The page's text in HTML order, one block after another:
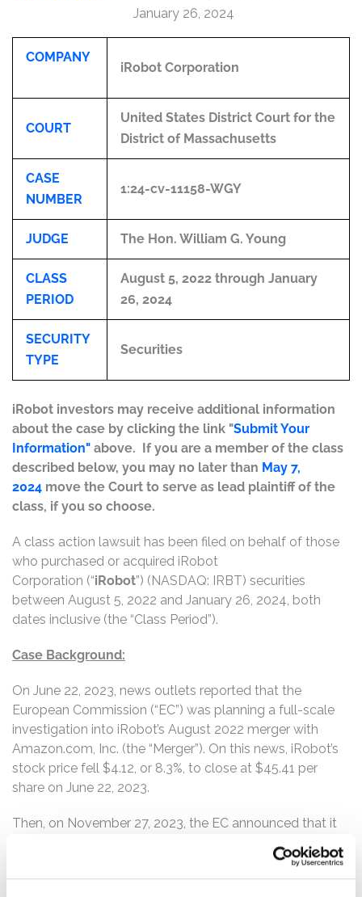
January 26, 2024
COMPANY
iRobot Corporation
COURT
United States District Court for the
District of Massachusetts
CASE
NUMBER
1:24-cv-11158-WGY
JUDGE The Hon. William G. Young
CLASS
PERIOD
August 5, 2022 through January
26, 2024
SECURITY
TYPE
Securities
iRobot investors may receive additional information
about the case by clicking the link "Submit Your
Information" above. If you are a member of the class
described below, you may no later than May 7,
2024 move the Court to serve as lead plaintiff of the
class, if you so choose.
A class action lawsuit has been filed on behalf of those
who purchased or acquired iRobot
Corporation (“iRobot”) (NASDAQ: IRBT) securities
between August 5, 2022 and January 26, 2024, both
dates inclusive (the “Class Period”).
Case Background:
On June 22, 2023, news outlets reported that the
European Commission (“EC”) was planning a full-scale
investigation into iRobot’s August 2022 merger with
Amazon.com, Inc. (the “Merger”). On this news, iRobot’s
stock price fell $4.12, or 8.3%, to close at $45.41 per
share on June 22, 2023.
Then, on November 27, 2023, the EC announced that it
had “informed Amazon of its preliminary view that its
proposed acquisition of iRobot may restrict competition
in the market” for robot vacuum cleaner (“RVC”)